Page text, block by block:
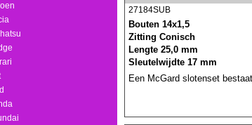
27184SUB
Bouten 14x1,5
Zitting Conisch
Lengte 25,0 mm
Sleutelwijdte 17 mm
Een McGard slotenset